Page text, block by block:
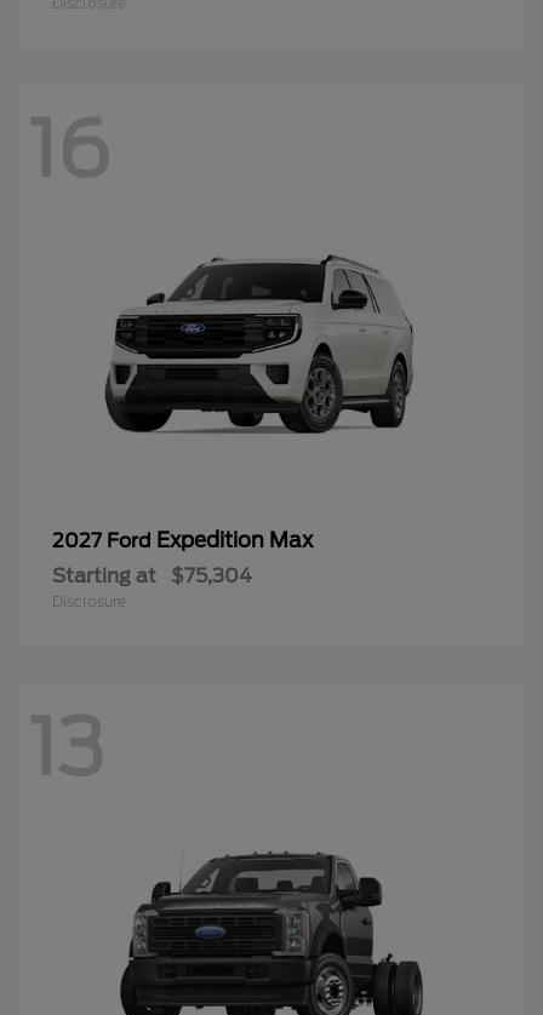
16
2027 Ford Expedition Max
Starting at $75,304
Disclosure
13